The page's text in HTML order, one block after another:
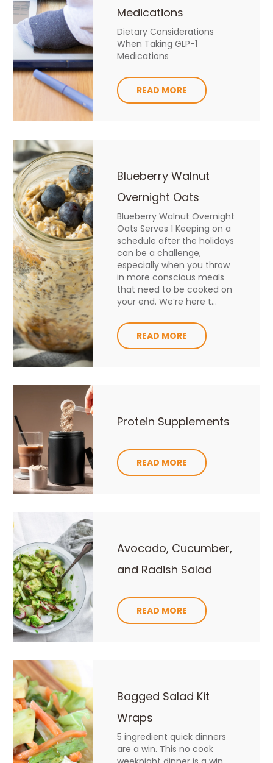
Medications
Dietary Considerations
When Taking GLP-1
Medications
READ MORE
Blueberry Walnut
Overnight Oats
Blueberry Walnut Overnight
Oats Serves 1 Keeping on a
schedule after the holidays
can be a challenge,
especially when you throw
in more conscious meals
that need to be cooked on
your end. We’re here t...
READ MORE
Protein Supplements
READ MORE
Avocado, Cucumber,
and Radish Salad
READ MORE
Bagged Salad Kit
Wraps
5 ingredient quick dinners
are a win. This no cook